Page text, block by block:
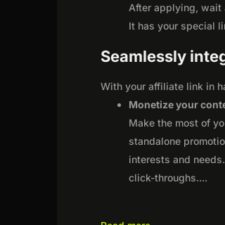
After applying, wait
It has your special
Seamlessly
With your affiliate link in
Monetize your
Make the most of
standalone
interests and
click-throughs....